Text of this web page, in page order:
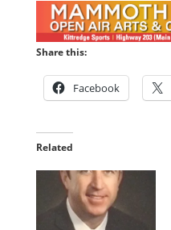
Share this:
Facebook
Related